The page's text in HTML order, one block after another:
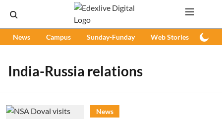
News Campus Sunday-Funday Web Stories
India-Russia relations
News